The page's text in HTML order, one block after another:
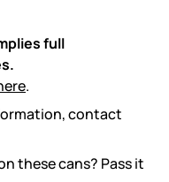
full
.
contact
these cans? Pass it